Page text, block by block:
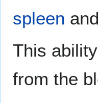
spleen
This
from the